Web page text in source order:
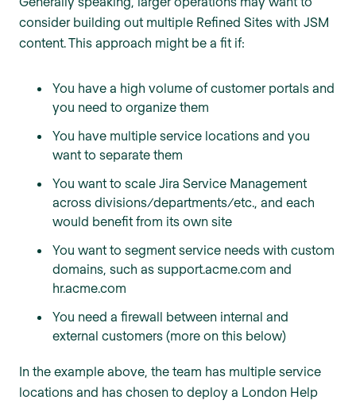
consider building out multiple Refined Sites with JSM
content. This approach might be a fit if:
You have a high volume of customer portals and
you need to organize them
You have multiple service locations and you
want to separate them
You want to scale Jira Service Management
across divisions/departments/etc., and each
would benefit from its own site
You want to segment service needs with custom
domains, such as support.acme.com and
hr.acme.com
You need a firewall between internal and
external customers (more on this below)
In the example above, the team has multiple service
locations and has chosen to deploy a London Help